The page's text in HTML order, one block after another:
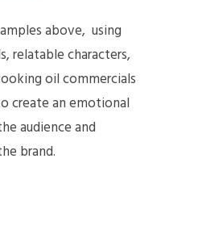
above, using
relatable characters,
oil commercials
create an emotional
audience and
brand.